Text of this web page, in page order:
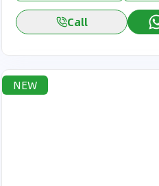
Call
NEW